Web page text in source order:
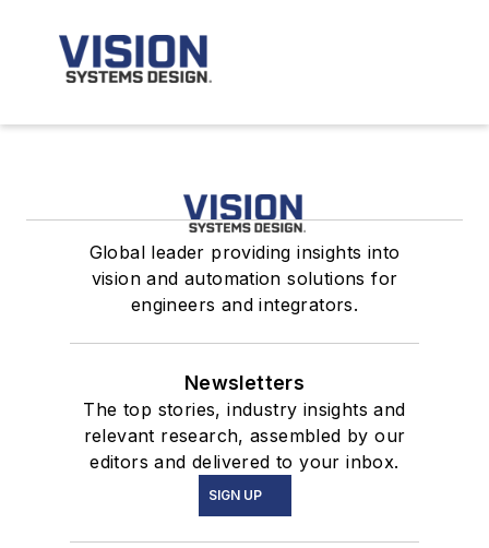
Global leader providing insights into
vision and automation solutions for
engineers and integrators.
Newsletters
The top stories, industry insights and
relevant research, assembled by our
editors and delivered to your inbox.
SIGN UP